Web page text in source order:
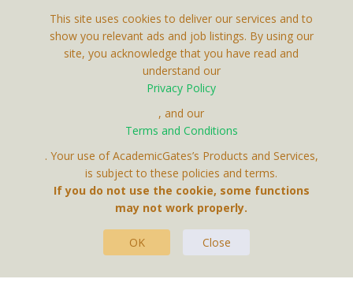
Receive up-to-date info via email
Your personal information is protected by our
privacy policy
Contact Us
This site uses cookies to deliver our services and to
show you relevant ads and job listings. By using our
site, you acknowledge that you have read and
understand our
Privacy Policy
, and our
Terms and Conditions
. Your use of AcademicGates’s Products and Services,
is subject to these policies and terms.
If you do not use the cookie, some functions
may not work properly.
OK Close